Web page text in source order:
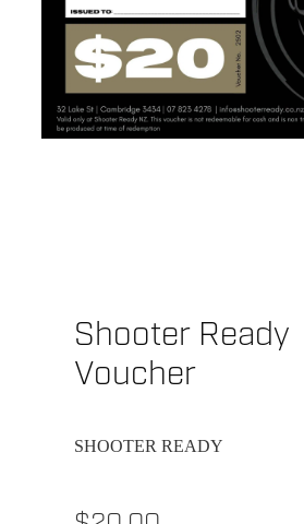
Shooter Ready
Voucher
SHOOTER READY
SHOP